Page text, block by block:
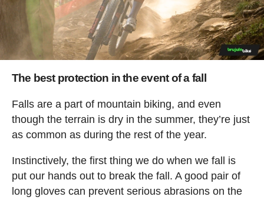
The best protection in the event of a fall
Falls are a part of mountain biking, and even
though the terrain is dry in the summer, they’re just
as common as during the rest of the year.
Instinctively, the first thing we do when we fall is
put our hands out to break the fall. A good pair of
long gloves can prevent serious abrasions on the